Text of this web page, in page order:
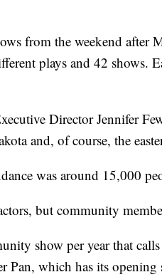
from the weekend after
plays and 42 shows.
Director Jennifer
and, of course, the
was around 15,000
but community
show per year that
Pan, which has its opening